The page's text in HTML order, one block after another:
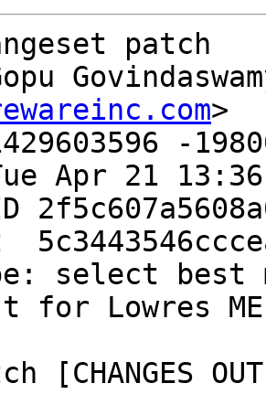
patch
>
-
Apr 21
select best
for Lowres ME
[CHANGES